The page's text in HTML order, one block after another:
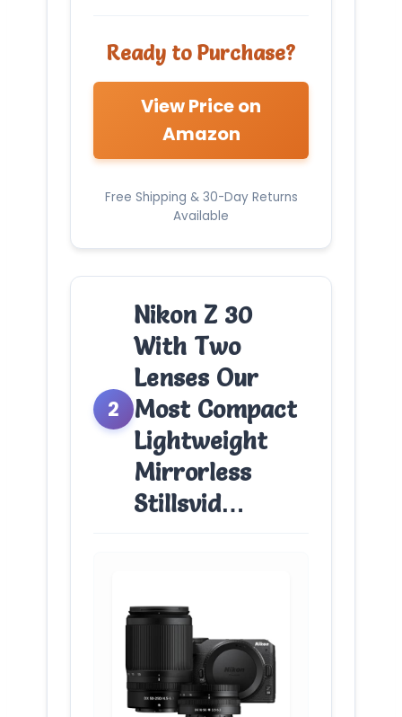
Ready to Purchase?
View Price on
Amazon
Free Shipping & 30-Day Returns
Available
2
Nikon Z 30
With Two
Lenses Our
Most Compact
Lightweight
Mirrorless
Stillsvid…